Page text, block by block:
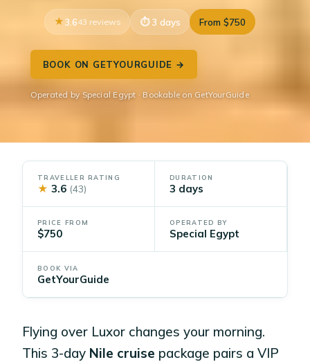
3.643 reviews 3 days From $750
BOOK ON GETYOURGUIDE →
Operated by Special Egypt · Bookable on GetYourGuide
TRAVELLER RATING
★ 3.6 (43)
DURATION
3 days
PRICE FROM
$750
OPERATED BY
Special Egypt
BOOK VIA
GetYourGuide
Flying over Luxor changes your morning.
This 3-day Nile cruise package pairs a VIP